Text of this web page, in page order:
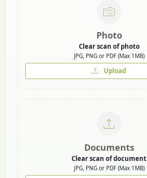
Photo
Clear scan of photo
JPG, PNG or PDF (Max 1MB)
Upload
Documents
Clear scan of document
JPG, PNG or PDF (Max 1MB)